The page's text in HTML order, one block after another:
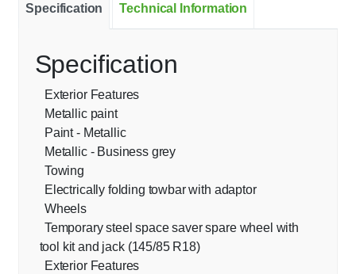
Specification Technical Information
Specification
Exterior Features
Metallic paint
Paint - Metallic
Metallic - Business grey
Towing
Electrically folding towbar with adaptor
Wheels
Temporary steel space saver spare wheel with
tool kit and jack (145/85 R18)
Exterior Features